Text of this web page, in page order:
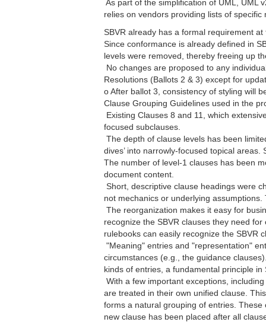
 As part of the simplification of UML,
relies on vendors providing lists of
SBVR already has a formal requirement
Since conformance is already defined in
levels were removed, thereby freeing up
 No changes are proposed to any
Resolutions (Ballots 2 & 3) except for
o After ballot 3, consistency of styling will
Clause Grouping Guidelines used in the
 Existing Clauses 8 and 11, which
focused subclauses.
 The depth of clause levels has been
dives’ into narrowly-focused topical
The number of level-1 clauses has been
document content.
 Short, descriptive clause headings were
not mechanics or underlying
 The reorganization makes it easy for
recognize the SBVR clauses they need
rulebooks can easily recognize the SBVR
 "Meaning" entries and "representation"
circumstances (e.g., the guidance
kinds of entries, a fundamental principle in
 With a few important exceptions,
are treated in their own unified clause.
forms a natural grouping of entries.
new clause has been placed after all